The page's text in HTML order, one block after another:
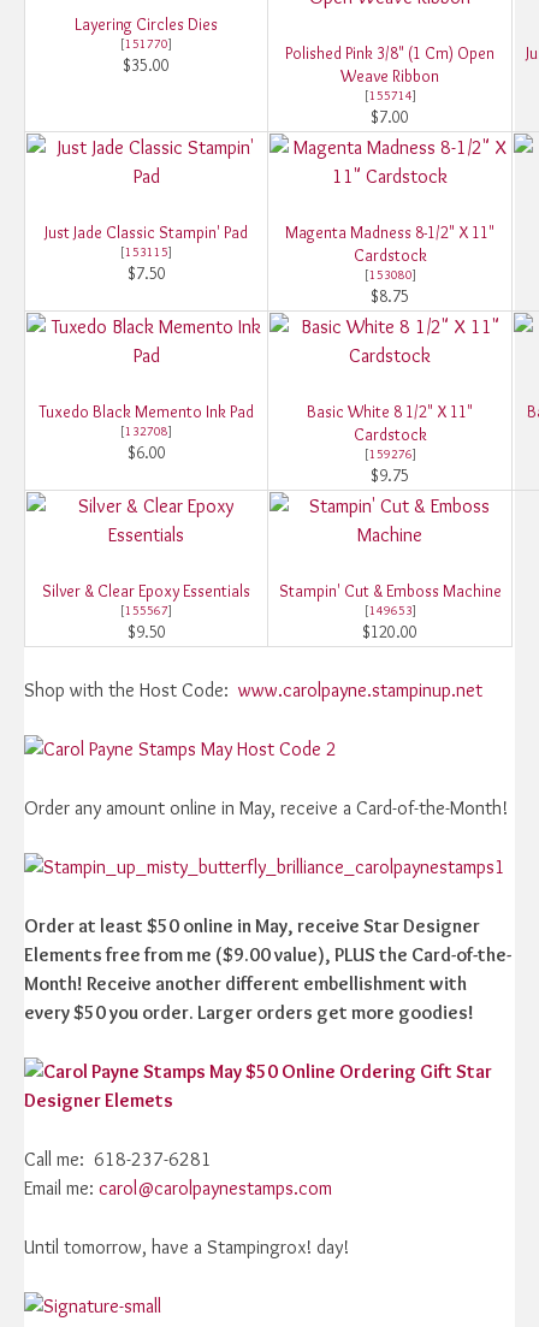
Layering Circles Dies
[151770]
$35.00
Polished Pink 3/8" (1 Cm) Open
Weave Ribbon
[155714]
$7.00
Just Jade Classic Stampin' Pad
[153115]
$7.50
Magenta Madness 8-1/2" X 11"
Cardstock
[153080]
$8.75
Tuxedo Black Memento Ink Pad
[132708]
$6.00
Basic White 8 1/2" X 11"
Cardstock
[159276]
$9.75
Silver & Clear Epoxy Essentials
[155567]
$9.50
Stampin' Cut & Emboss Machine
[149653]
$120.00
Shop with the Host Code: www.carolpayne.stampinup.net
Order any amount online in May, receive a Card-of-the-Month!
Order at least $50 online in May, receive Star Designer
Elements free from me ($9.00 value), PLUS the Card-of-the-
Month! Receive another different embellishment with
every $50 you order. Larger orders get more goodies!
Call me: 618-237-6281
Email me: carol@carolpaynestamps.com
Until tomorrow, have a Stampingrox! day!